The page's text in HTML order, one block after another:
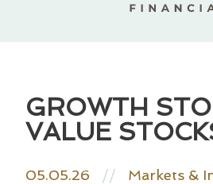
GROWTH
VALUE
05.05.26 // Markets &